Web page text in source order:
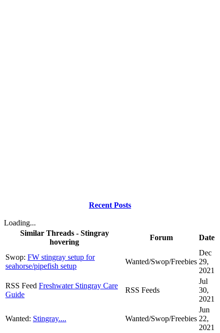
Recent Posts
Loading...
Similar Threads - Stingray
hovering
Forum Date
Swop: FW stingray setup for
seahorse/pipefish setup
Wanted/Swop/Freebies
Dec
29,
2021
RSS Feed Freshwater Stingray Care
Guide
RSS Feeds
Jul
30,
2021
Wanted: Stingray.... Wanted/Swop/Freebies
Jun
22,
2021